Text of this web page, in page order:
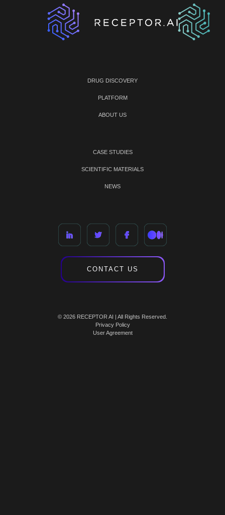
DRUG DISCOVERY
PLATFORM
ABOUT US
CASE STUDIES
SCIENTIFIC MATERIALS
NEWS
CONTACT US
© 2026 RECEPTOR AI | All Rights Reserved.
Privacy Policy
User Agreement